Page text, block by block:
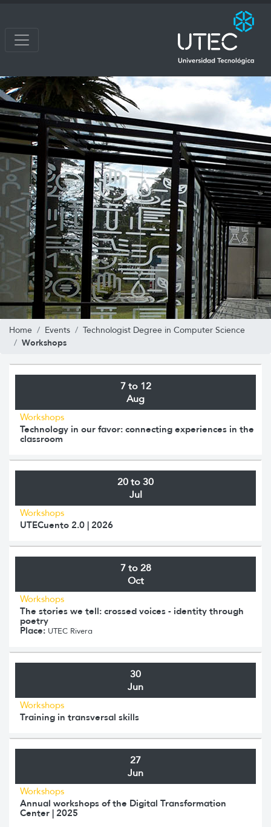
Home Events Technologist Degree in Computer Science
Workshops
7 to 12
Aug
Workshops
Technology in our favor: connecting experiences in the
classroom
20 to 30
Jul
Workshops
UTECuento 2.0 | 2026
7 to 28
Oct
Workshops
The stories we tell: crossed voices - identity through
poetry
Place: UTEC Rivera
30
Jun
Workshops
Training in transversal skills
27
Jun
Workshops
Annual workshops of the Digital Transformation
Center | 2025